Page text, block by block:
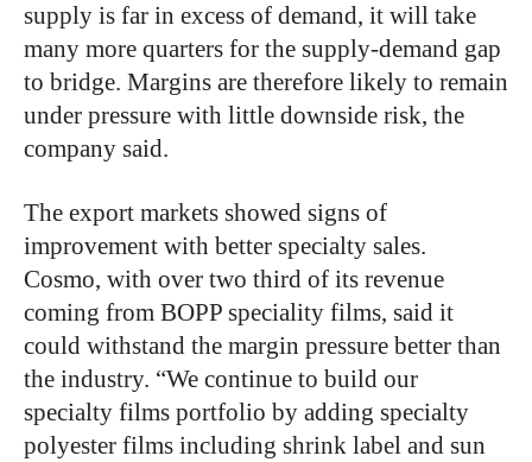
supply is far in excess of demand, it will take
many more quarters for the supply-demand gap
to bridge. Margins are therefore likely to remain
under pressure with little downside risk, the
company said.
The export markets showed signs of
improvement with better specialty sales.
Cosmo, with over two third of its revenue
coming from BOPP speciality films, said it
could withstand the margin pressure better than
the industry. “We continue to build our
specialty films portfolio by adding specialty
polyester films including shrink label and sun